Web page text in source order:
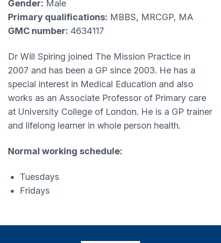
Gender: Male
Primary qualifications: MBBS, MRCGP, MA
GMC number: 4634117
Dr Will Spiring joined The Mission Practice in
2007 and has been a GP since 2003. He has a
special interest in Medical Education and also
works as an Associate Professor of Primary care
at University College of London. He is a GP trainer
and lifelong learner in whole person health.
Normal working schedule:
Tuesdays
Fridays